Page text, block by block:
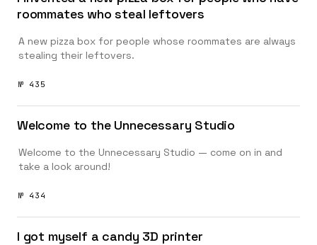
roommates who steal leftovers
A new pizza box for people whose roommates are always
stealing their leftovers.
№ 435
Welcome to the Unnecessary Studio
Welcome to the Unnecessary Studio — come on in and
take a look around!
№ 434
I got myself a candy 3D printer